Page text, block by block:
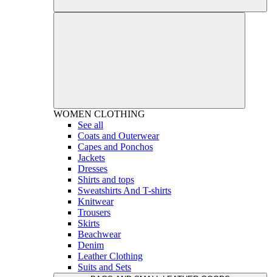
WOMEN CLOTHING
See all
Coats and Outerwear
Capes and Ponchos
Jackets
Dresses
Shirts and tops
Sweatshirts And T-shirts
Knitwear
Trousers
Skirts
Beachwear
Denim
Leather Clothing
Suits and Sets